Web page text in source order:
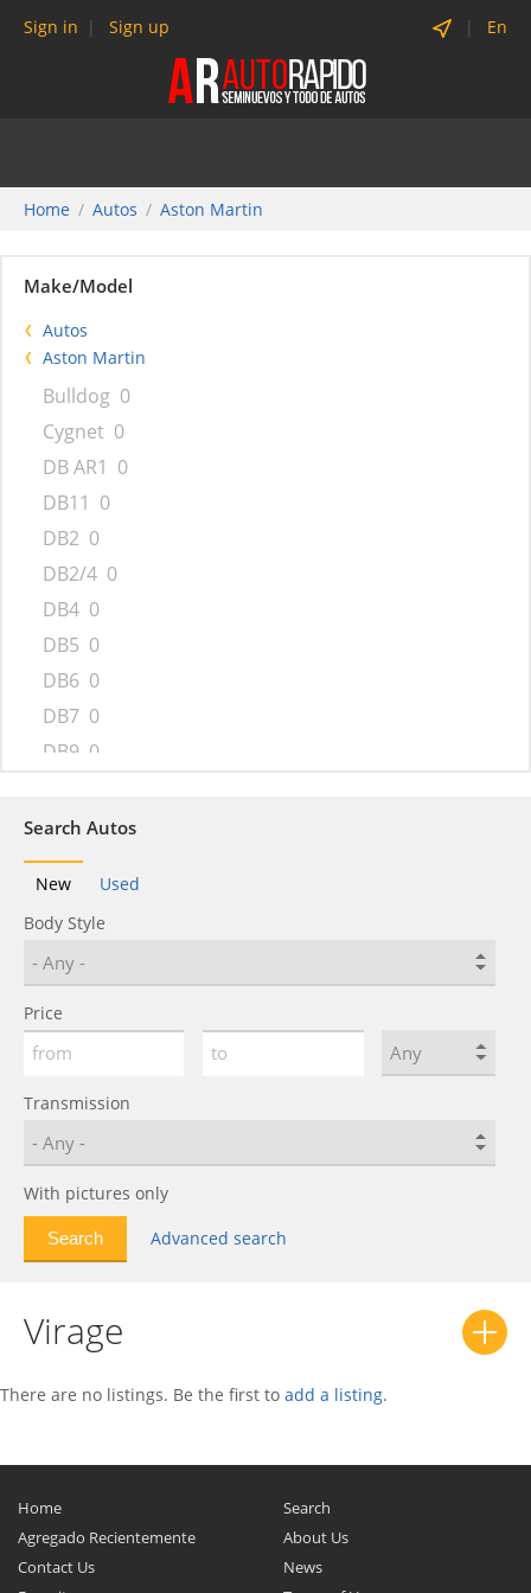
Sign in Sign up En
Home Autos Aston Martin
Make/Model
Autos
Aston Martin
Bulldog 0
Cygnet 0
DB AR1 0
DB11 0
DB2 0
DB2/4 0
DB4 0
DB5 0
DB6 0
DB7 0
DB9 0
DBX 0
Lagonda
One-77 0
Rapide
Tickford Capri
V12 Zagato 0
V8 Zagato
Vanquish
Virage 0
Vulcan
Search Autos
New
Used
Body Style
Price
Transmission
With pictures only
Advanced search
Virage
There are no listings. Be the first to add a listing.
Home
Search
Agregado Recientemente
About Us
Contact Us
News